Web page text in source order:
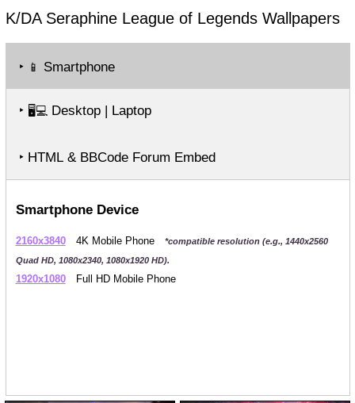
K/DA Seraphine League of LegendsWallpapers
‣ 📱 Smartphone
‣ 🖥️💻Desktop | Laptop
‣ HTML & BBCode Forum Embed
Smartphone Device
2160x3840 4K Mobile Phone
*compatible resolution (e.g., 1440x2560
Quad HD, 1080x2340, 1080x1920 HD).
1920x1080 Full HD Mobile Phone